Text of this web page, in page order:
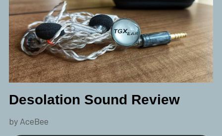
Desolation Sound Review
by AceBee